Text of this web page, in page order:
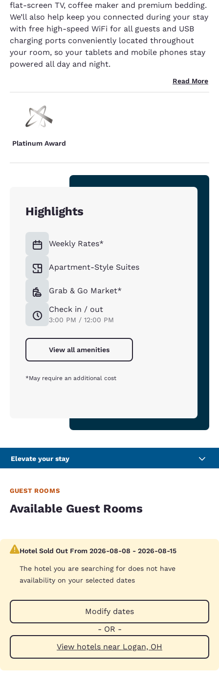
flat-screen TV, coffee maker and premium bedding.
We’ll also help keep you connected during your stay
with free high-speed WiFi for all guests and USB
charging ports conveniently located throughout
your room, so your tablets and mobile phones stay
powered all day and night.
Read More
Platinum Award
Highlights
Weekly Rates*
Apartment-Style Suites
Grab & Go Market*
Check in / out
3:00 PM / 12:00 PM
View all amenities
*May require an additional cost
Elevate your stay
GUEST ROOMS
Available Guest Rooms
Hotel Sold Out From 2026-08-08 - 2026-08-15
The hotel you are searching for does not have
availability on your selected dates
Modify dates
- OR -
View hotels near Logan, OH